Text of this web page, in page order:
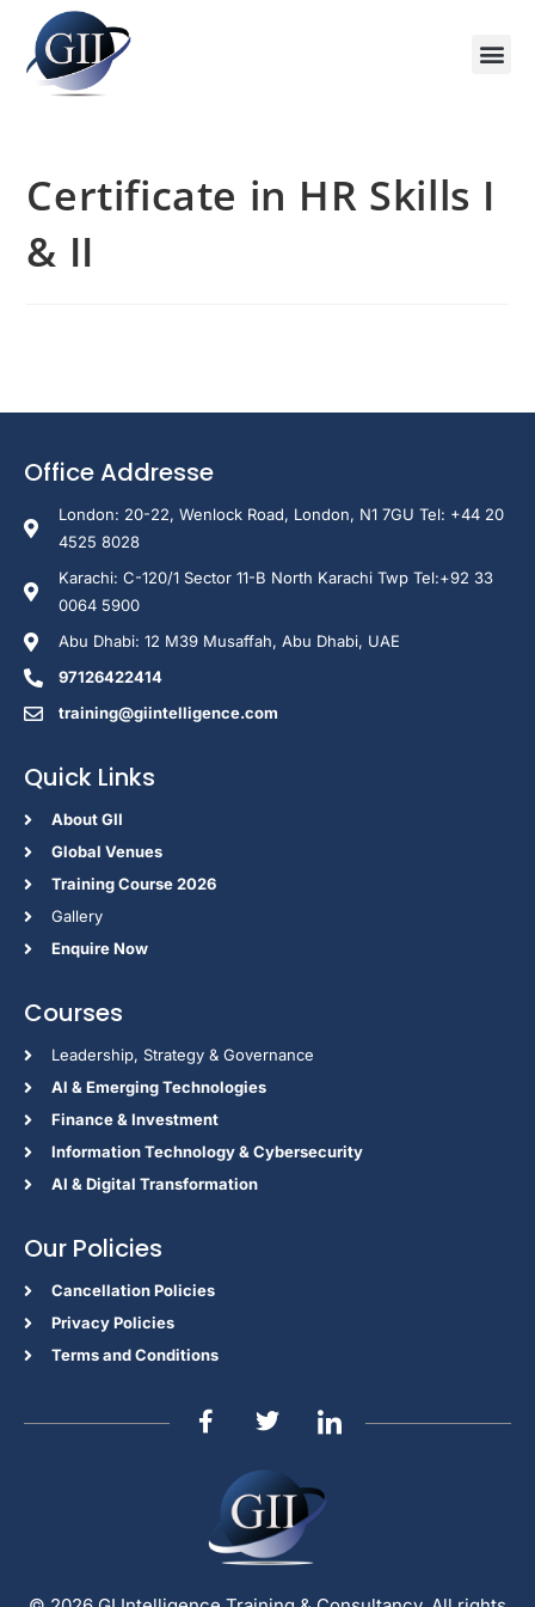
Certificate in HR Skills I
& II
Office Addresse
London: 20-22, Wenlock Road, London, N1 7GU Tel: +44 20
4525 8028
Karachi: C-120/1 Sector 11-B North Karachi Twp Tel:+92 33
0064 5900
Abu Dhabi: 12 M39 Musaffah, Abu Dhabi, UAE
97126422414
training@giintelligence.com
Quick Links
About GII
Global Venues
Training Course 2026
Gallery
Enquire Now
Courses
Leadership, Strategy & Governance
Al & Emerging Technologies
Finance & Investment
Information Technology & Cybersecurity
AI & Digital Transformation
Our Policies
Cancellation Policies
Privacy Policies
Terms and Conditions